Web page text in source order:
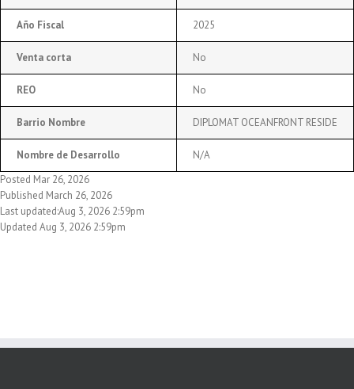
Año Fiscal 2025
Venta corta No
REO No
Barrio Nombre DIPLOMAT OCEANFRONT RESIDE
Nombre de Desarrollo
N/A
Posted Mar 26, 2026
Published March 26, 2026
Last updated:Aug 3, 2026 2:59pm
Updated Aug 3, 2026 2:59pm